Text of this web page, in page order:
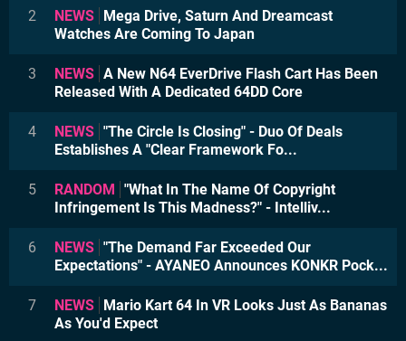
2 NEWS Mega Drive, Saturn And Dreamcast
Watches Are Coming To Japan
3 NEWS A New N64 EverDrive Flash Cart Has Been
Released With A Dedicated 64DD Core
4 NEWS "The Circle Is Closing" - Duo Of Deals
Establishes A "Clear Framework Fo...
5 RANDOM "What In The Name Of Copyright
Infringement Is This Madness?" - Intelliv...
6 NEWS "The Demand Far Exceeded Our
Expectations" - AYANEO Announces KONKR Pock...
7 NEWS Mario Kart 64 In VR Looks Just As Bananas
As You'd Expect